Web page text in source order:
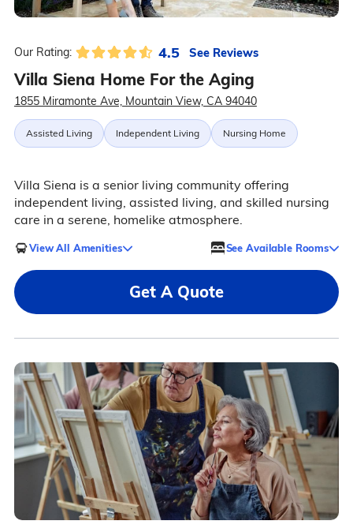
Our Rating: 4.5 See Reviews
Villa Siena Home For the Aging
1855 Miramonte Ave, Mountain View, CA 94040
Assisted Living Independent Living Nursing Home
Villa Siena is a senior living community offering
independent living, assisted living, and skilled nursing
care in a serene, homelike atmosphere.
View All Amenities See Available Rooms
Get A Quote